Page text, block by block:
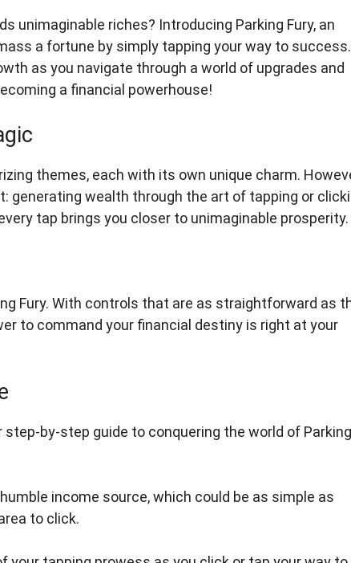
unimaginable riches? Introducing Parking Fury, an
a fortune by simply tapping your way to success.
as you navigate through a world of upgrades and
a financial powerhouse!
themes, each with its own unique charm.
generating wealth through the art of tapping or
tap brings you closer to unimaginable prosperity.
Fury. With controls that are as straightforward as
to command your financial destiny is right at your
step-by-step guide to conquering the world of Parking
income source, which could be as simple as
to click.